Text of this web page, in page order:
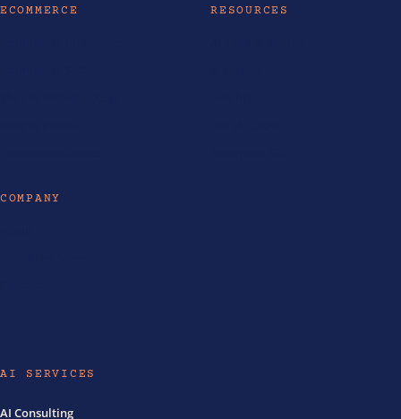
ECOMMERCE RESOURCES
COMPANY
AI SERVICES
AI Consulting